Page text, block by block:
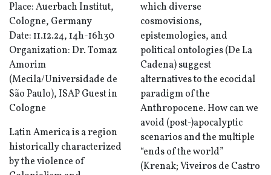
Place: Auerbach Institut,
Cologne, Germany
Date: 11.12.24, 14h-16h30
Organization: Dr. Tomaz
Amorim
(Mecila/Universidade de
São Paulo), ISAP Guest in
Cologne
Latin America is a region
historically characterized
by the violence of
which diverse
cosmovisions,
epistemologies, and
political ontologies (De La
Cadena) suggest
alternatives to the ecocidal
paradigm of the
Anthropocene. How can we
avoid (post-)apocalyptic
scenarios and the multiple
“ends of the world”
(Krenak; Viveiros de Castro